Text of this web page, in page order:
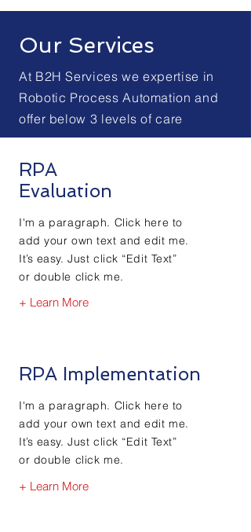
Our Services
At B2H Services we expertise in
Robotic Process Automation and
offer below 3 levels of care
RPA
Evaluation
I'm a paragraph. Click here to
add your own text and edit me.
It’s easy. Just click “Edit Text”
or double click me.
+ Learn More
RPA Implementation
I'm a paragraph. Click here to
add your own text and edit me.
It’s easy. Just click “Edit Text”
or double click me.
+ Learn More